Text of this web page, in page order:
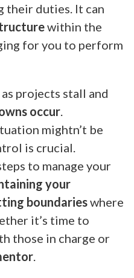
their duties. It can
within the
for you to perform
projects stall and
occur.
mightn’t be
is crucial.
to manage your
your
boundarieswhere
it’s time to
those in charge or
.